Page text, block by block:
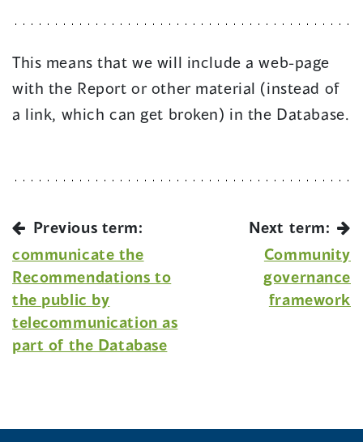
This means that we will include a web-page
with the Report or other material (instead of
a link, which can get broken) in the Database.
Previous term:
communicate the
Recommendations to
the public by
telecommunication as
part of the Database
Next term:
Community
governance
framework